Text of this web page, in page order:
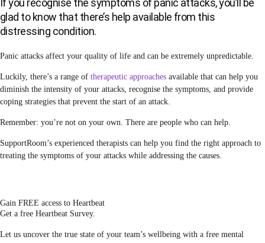
If you recognise the symptoms of panic attacks, you’ll be
glad to know that there’s help available from this
distressing condition.
Panic attacks affect your quality of life and can be extremely unpredictable.
Luckily, there’s a range of therapeutic approaches available that can help you
diminish the intensity of your attacks, recognise the symptoms, and provide
coping strategies that prevent the start of an attack.
Remember: you’re not on your own. There are people who can help.
SupportRoom’s experienced therapists can help you find the right approach to
treating the symptoms of your attacks while addressing the causes.
Gain FREE access to Heartbeat
Get a free Heartbeat Survey.
Let us uncover the true state of your team’s wellbeing with a free mental